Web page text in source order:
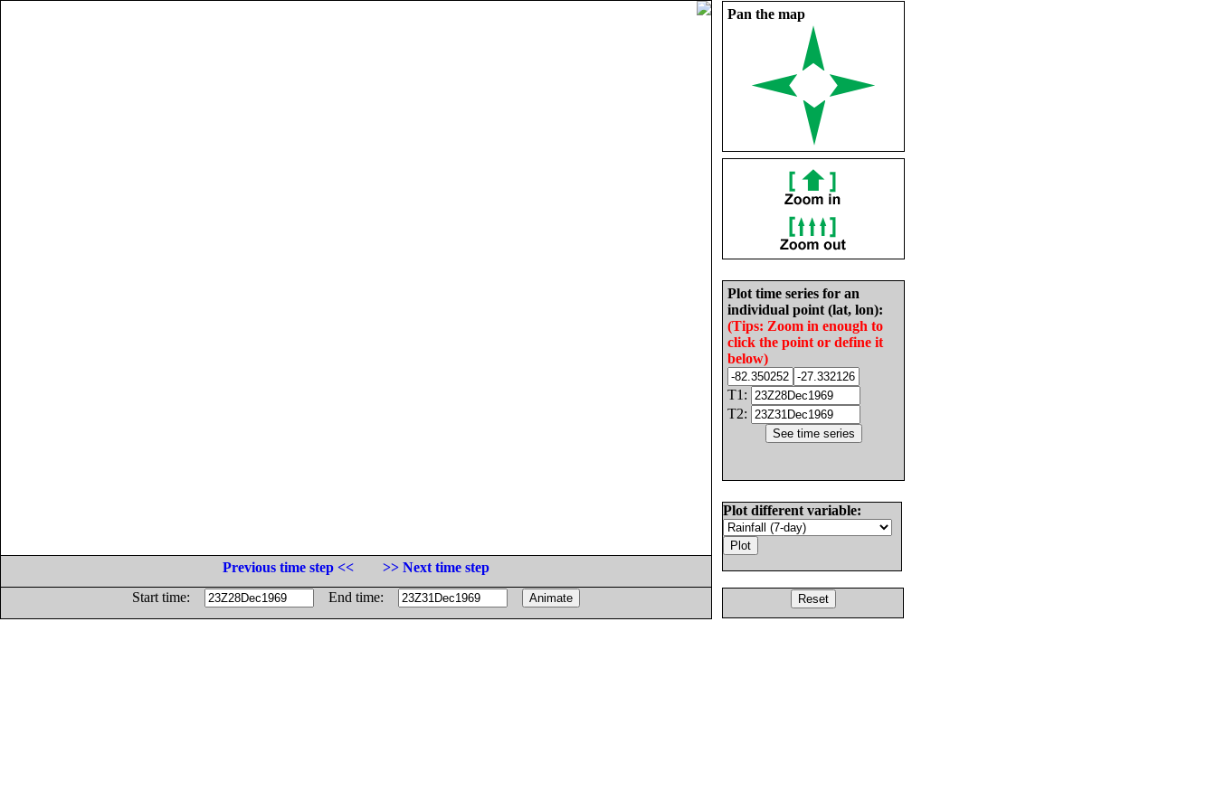
Pan the map
Plot time series for an
individual point (lat, lon):
(Tips: Zoom in enough to
click the point or define it
below)
T1:
T2:
Plot different variable:
Previous time step <<
>> Next time step
Start time:
End time: